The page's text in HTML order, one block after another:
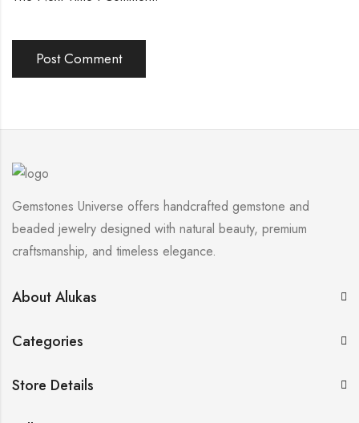
Gemstones Universe offers handcrafted gemstone and
beaded jewelry designed with natural beauty, premium
craftsmanship, and timeless elegance.
About Alukas
Categories
Store Details